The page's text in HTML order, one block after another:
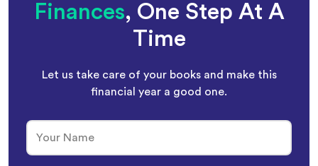
Finances, One Step At A
Time
Let us take care of your books and make this
financial year a good one.